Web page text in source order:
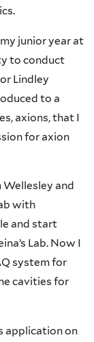
junior year at
to conduct
Lindley
to a
axions, that I
for axion
and
with
and start
Lab. Now I
system for
cavities for
application on